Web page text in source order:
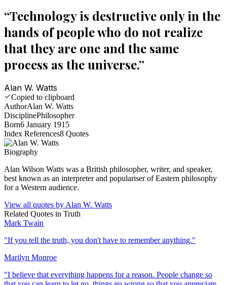
“Technology is destructive only in the
hands of people who do not realize
that they are one and the same
process as the universe.”
Alan W. Watts
Copied to clipboard
AuthorAlan W. Watts
DisciplinePhilosopher
Born6 January 1915
Index References8 Quotes
Biography
Alan Wilson Watts was a British philosopher, writer, and speaker,
best known as an interpreter and populariser of Eastern philosophy
for a Western audience.
View all quotes by Alan W. Watts
Related Quotes in Truth
Mark Twain
"If you tell the truth, you don't have to remember anything."
Marilyn Monroe
"I believe that everything happens for a reason. People change so